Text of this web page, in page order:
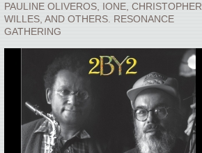
PAULINE OLIVEROS, IONE, CHRISTOPHER
WILLES, AND OTHERS. RESONANCE
GATHERING